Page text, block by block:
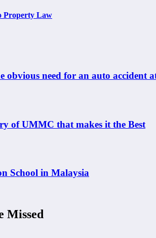
Property Law
obvious need for an auto accident
of UMMC that makes it the Best
School in Malaysia
Missed